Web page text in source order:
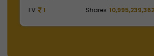
FV
1 Shares 2,475,000,000